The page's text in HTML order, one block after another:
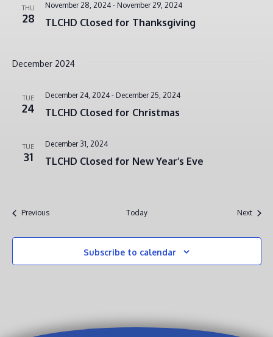
THU
28 TLCHD Closed for Thanksgiving
November 28, 2024- November 29, 2024
December 2024
TUE
24 TLCHD Closed for Christmas
December 24, 2024- December 25, 2024
TUE
31 TLCHD Closed for New Year’s Eve
December 31, 2024
PreviousEvents Today NextEvents
Subscribe to calendar